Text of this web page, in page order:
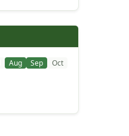
Aug Sep
Oct